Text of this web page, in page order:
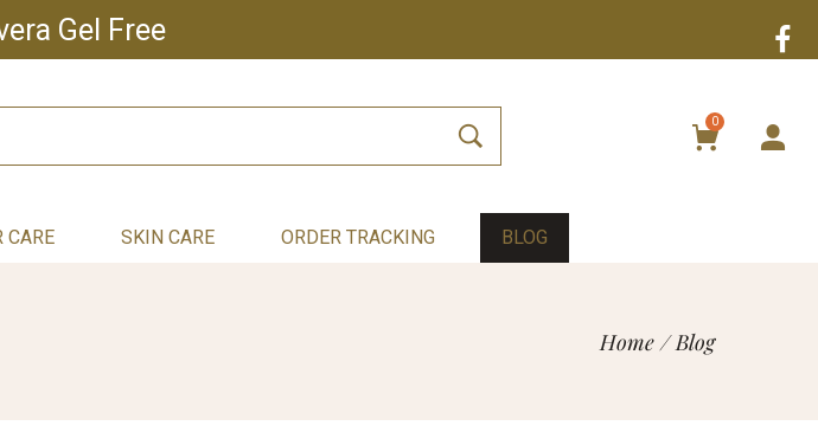
Gel Free
0
CARE SKIN CARE ORDER TRACKING BLOG
Home / Blog